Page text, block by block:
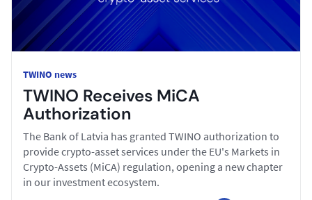
TWINO news
TWINO Receives MiCA
Authorization
The Bank of Latvia has granted TWINO authorization to
provide crypto-asset services under the EU's Markets in
Crypto-Assets (MiCA) regulation, opening a new chapter
in our investment ecosystem.